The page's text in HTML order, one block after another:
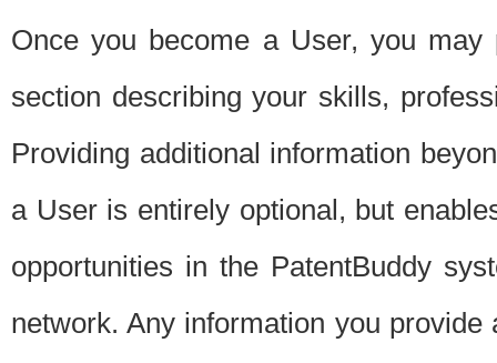
Once you become a User, you
section describing your skills,
Providing additional information
a User is entirely optional, but
opportunities in the PatentBuddy
network. Any information you